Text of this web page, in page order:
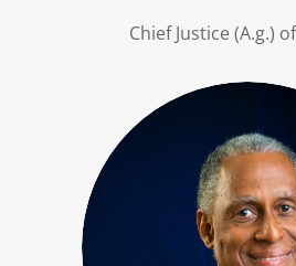
Chief Justice (A.g.)